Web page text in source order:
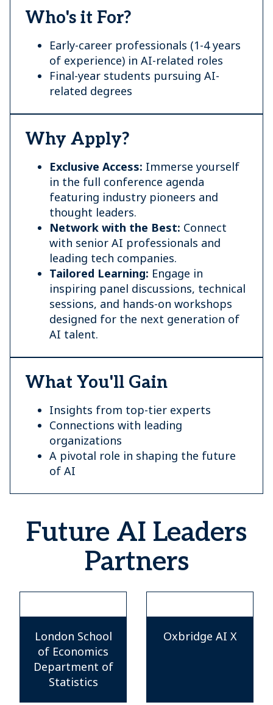
Who's it For?
Early-career professionals (1-4 years
of experience) in AI-related roles
Final-year students pursuing AI-
related degrees
Why Apply?
Exclusive Access: Immerse yourself
in the full conference agenda
featuring industry pioneers and
thought leaders.
Network with the Best: Connect
with senior AI professionals and
leading tech companies.
Tailored Learning: Engage in
inspiring panel discussions, technical
sessions, and hands-on workshops
designed for the next generation of
AI talent.
What You'll Gain
Insights from top-tier experts
Connections with leading
organizations
A pivotal role in shaping the future
of AI
Future AI Leaders
Partners
London School
of Economics
Department of
Statistics
Oxbridge AI X